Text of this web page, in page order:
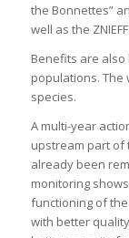
the Bonnettes”
well as the ZNIEFF.
Benefits are
populations. The
species.
A multi-year
upstream part of
already been
monitoring
functioning of
with better